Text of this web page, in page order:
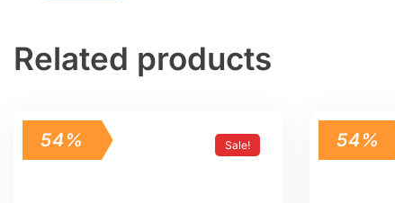
Related products
Sale!
54% 54%